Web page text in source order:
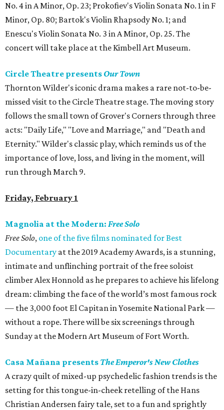
No. 4 in A Minor, Op. 23; Prokofiev's Violin Sonata No. 1 in F
Minor, Op. 80; Bartok's Violin Rhapsody No. 1; and
Enescu's Violin Sonata No. 3 in A Minor, Op. 25. The
concert will take place at the Kimbell Art Museum.
Circle Theatre presents Our Town
Thornton Wilder's iconic drama makes a rare not-to-be-
missed visit to the Circle Theatre stage. The moving story
follows the small town of Grover's Corners through three
acts: "Daily Life," "Love and Marriage," and "Death and
Eternity." Wilder's classic play, which reminds us of the
importance of love, loss, and living in the moment, will
run through March 9.
Friday, February 1
Magnolia at the Modern: Free Solo
Free Solo, one of the five films nominated for Best
Documentary at the 2019 Academy Awards, is a stunning,
intimate and unflinching portrait of the free soloist
climber Alex Honnold as he prepares to achieve his lifelong
dream: climbing the face of the world’s most famous rock
— the 3,000 foot El Capitan in Yosemite National Park —
without a rope. There will be six screenings through
Sunday at the Modern Art Museum of Fort Worth.
Casa Mañana presents The Emperor's New Clothes
A crazy quilt of mixed-up psychedelic fashion trends is the
setting for this tongue-in-cheek retelling of the Hans
Christian Andersen fairy tale, set to a fun and sprightly